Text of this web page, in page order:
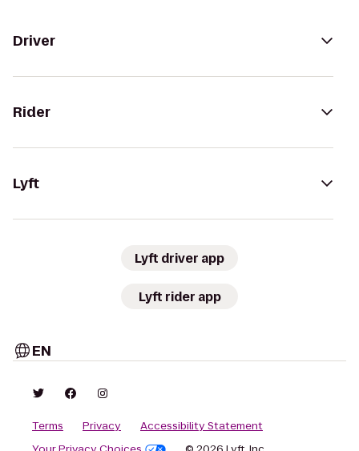
Driver
Rider
Lyft
Lyft driver app
Lyft rider app
EN
Terms Privacy
Accessibility Statement